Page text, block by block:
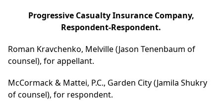
Progressive Casualty Insurance Company,
Respondent-Respondent.
Roman Kravchenko, Melville (Jason Tenenbaum of
counsel), for appellant.
McCormack & Mattei, P.C., Garden City (Jamila Shukry
of counsel), for respondent.